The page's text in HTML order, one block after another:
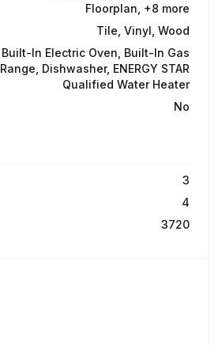
Floorplan, +8 more
Tile, Vinyl, Wood
Built-In Electric Oven, Built-In Gas
Range, Dishwasher, ENERGY STAR
Qualified Water Heater
No
3
4
3720